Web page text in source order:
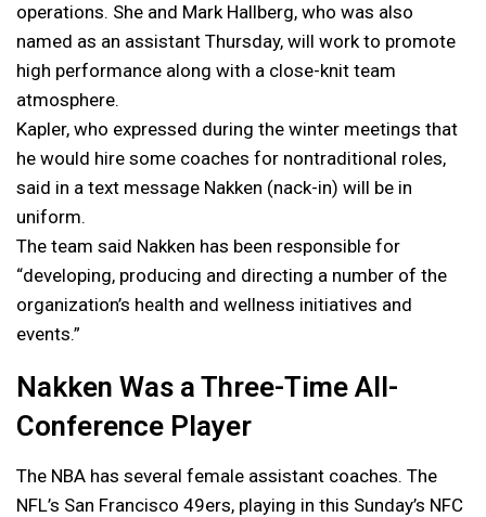
operations. She and Mark Hallberg, who was also
named as an assistant Thursday, will work to promote
high performance along with a close-knit team
atmosphere.
Kapler, who expressed during the winter meetings that
he would hire some coaches for nontraditional roles,
said in a text message Nakken (nack-in) will be in
uniform.
The team said Nakken has been responsible for
“developing, producing and directing a number of the
organization’s health and wellness initiatives and
events.”
Nakken Was a Three-Time All-
Conference Player
The NBA has several female assistant coaches. The
NFL’s San Francisco 49ers, playing in this Sunday’s NFC